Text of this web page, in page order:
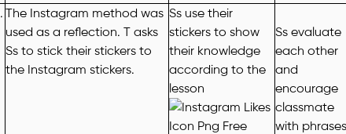
. The Instagram method was
used as a reflection. T asks
Ss to stick their stickers to
the Instagram stickers.
Ss use their
stickers to show
their knowledge
according to the
lesson
Ss evaluate
each other
and
encourage
classmate
with phrases